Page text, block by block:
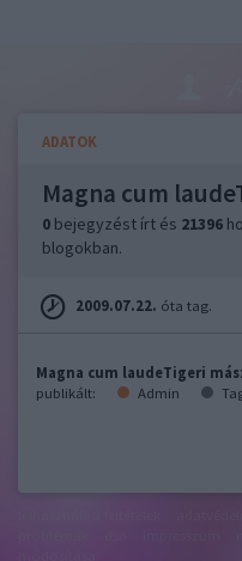
ADATOK
Magna cum
0 bejegyzést írt és 21396
blogokban.
2009.07.22. óta tag.
Magna cum laudeTigeri
publikált:
Admin